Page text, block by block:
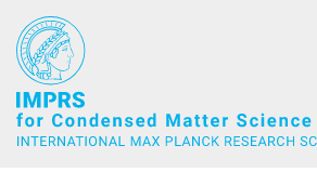
Main-
Content